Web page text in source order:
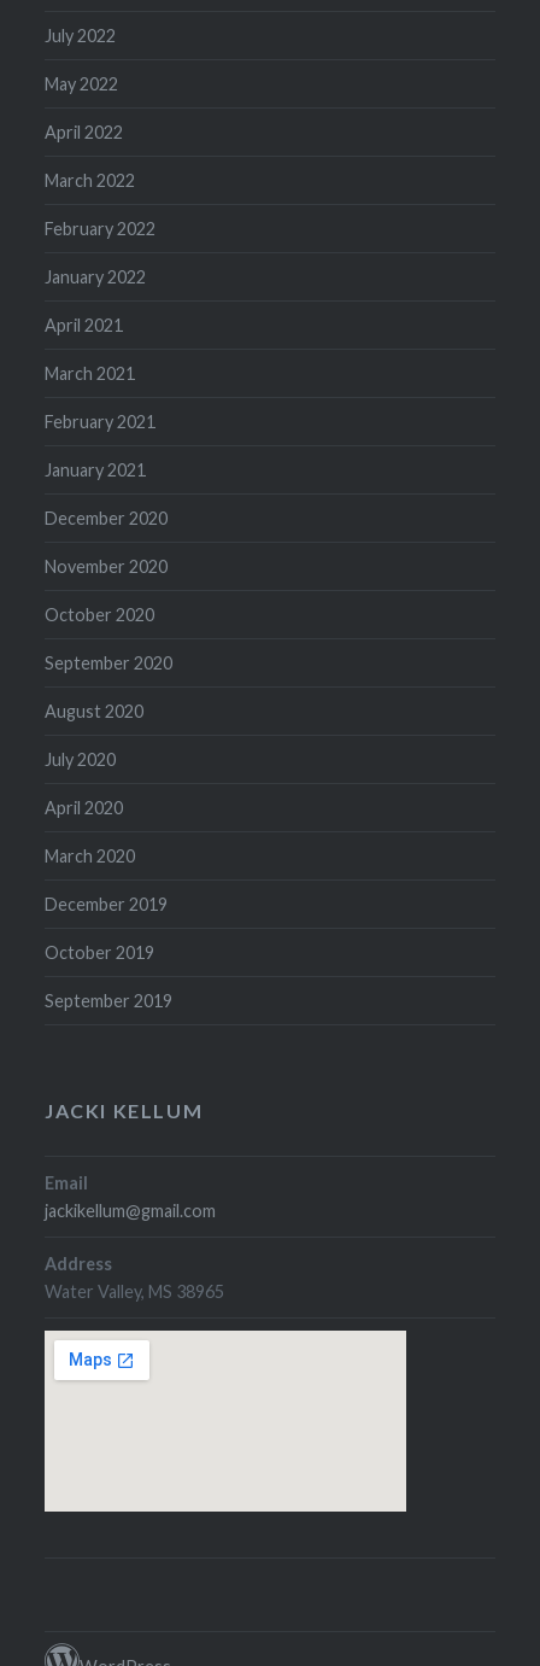
July 2022
May 2022
April 2022
March 2022
February 2022
January 2022
April 2021
March 2021
February 2021
January 2021
December 2020
November 2020
October 2020
September 2020
August 2020
July 2020
April 2020
March 2020
December 2019
October 2019
September 2019
JACKI KELLUM
Email
jackikellum@gmail.com
Address
Water Valley, MS 38965